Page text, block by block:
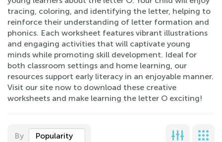
tracing, coloring, and identifying the letter, helping to
reinforce their understanding of letter formation and
phonics. Each worksheet features vibrant illustrations
and engaging activities that will captivate young
minds while promoting skill development. Ideal for
both classroom settings and home learning, our
resources support early literacy in an enjoyable manner.
Visit our site now to download these creative
worksheets and make learning the letter O exciting!
By Popularity